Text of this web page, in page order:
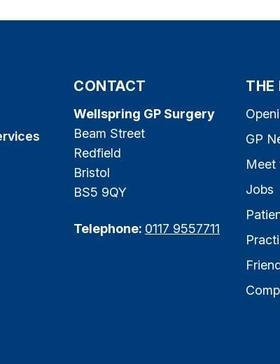
CONTACT
Wellspring GP Surgery
Beam Street
Redfield
Bristol
BS5 9QY
Telephone: 0117 9557711
THE
GP
Meet
Jobs